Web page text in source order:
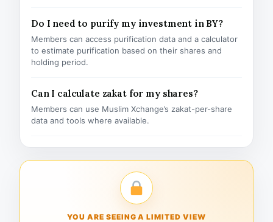
Do I need to purify my investment in BY?
Members can access purification data and a calculator
to estimate purification based on their shares and
holding period.
Can I calculate zakat for my shares?
Members can use Muslim Xchange’s zakat-per-share
data and tools where available.
YOU ARE SEEING A LIMITED VIEW